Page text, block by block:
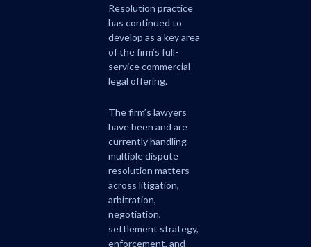
Resolution practice
has continued to
develop as a key area
of the firm’s full-
service commercial
legal offering.
The firm’s lawyers
have been and are
currently handling
multiple dispute
resolution matters
across litigation,
arbitration,
negotiation,
settlement strategy,
enforcement, and